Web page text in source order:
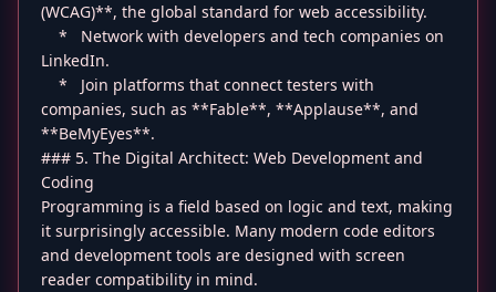
(WCAG)**, the global standard for web accessibility.
* Network with developers and tech companies on
LinkedIn.
* Join platforms that connect testers with
companies, such as **Fable**, **Applause**, and
**BeMyEyes**.
### 5. The Digital Architect: Web Development and
Coding
Programming is a field based on logic and text, making
it surprisingly accessible. Many modern code editors
and development tools are designed with screen
reader compatibility in mind.